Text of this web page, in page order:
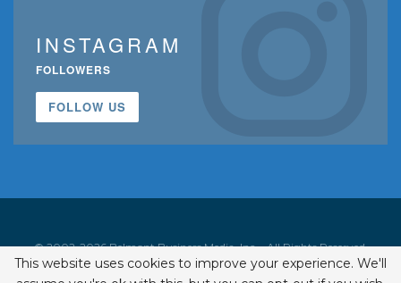
INSTAGRAM
FOLLOWERS
FOLLOW US
© 2002-2026 Belmont Business Media, Inc. • All Rights Reserved.
ISSN 1542-7919
This website uses cookies to improve your experience. We'll